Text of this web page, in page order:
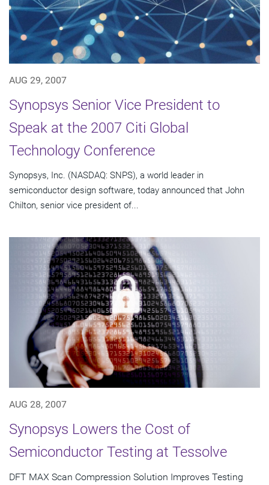
AUG 29, 2007
Synopsys Senior Vice President to
Speak at the 2007 Citi Global
Technology Conference
Synopsys, Inc. (NASDAQ: SNPS), a world leader in
semiconductor design software, today announced that John
Chilton, senior vice president of...
AUG 28, 2007
Synopsys Lowers the Cost of
Semiconductor Testing at Tessolve
DFT MAX Scan Compression Solution Improves Testing